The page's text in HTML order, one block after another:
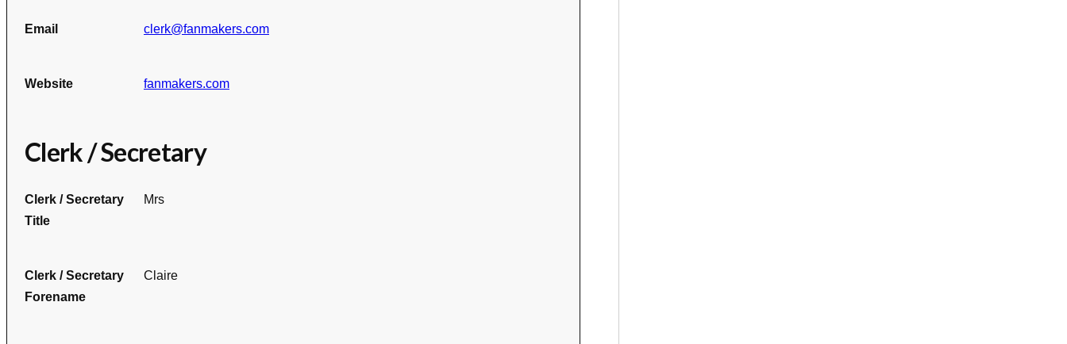
Email clerk@fanmakers.com
Website fanmakers.com
Clerk / Secretary
Clerk / Secretary
Title
Mrs
Clerk / Secretary
Forename
Claire